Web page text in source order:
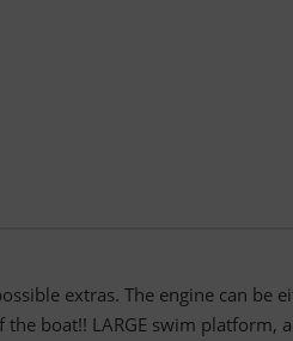
extras. The engine can be
the boat!! LARGE swim platform,